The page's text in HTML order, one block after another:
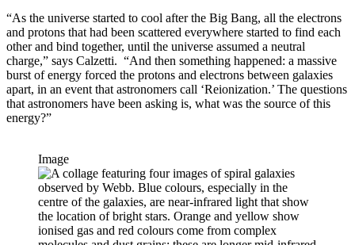
“As the universe started to cool after the Big Bang, all the electrons
and protons that had been scattered everywhere started to find each
other and bind together, until the universe assumed a neutral
charge,” says Calzetti. “And then something happened: a massive
burst of energy forced the protons and electrons between galaxies
apart, in an event that astronomers call ‘Reionization.’ The questions
that astronomers have been asking is, what was the source of this
energy?”
Image